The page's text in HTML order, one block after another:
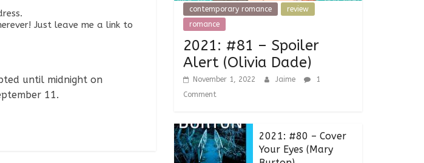
Just leave me a link to
until midnight on
11.
contemporary romance
review
romance
2021: #81 – Spoiler
Alert (Olivia Dade)
November 1, 2022 Jaime
1
Comment
2021: #80 – Cover
Your Eyes (Mary